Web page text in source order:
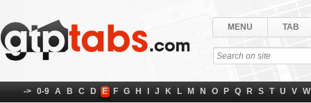
MENU TAB
-> 0-9 A B C D E F G H J K L M N O P Q R S T U V W